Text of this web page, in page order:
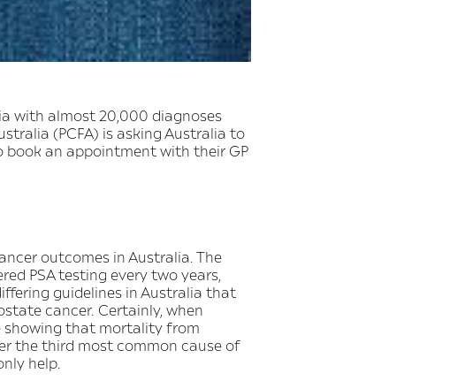
with almost 20,000 diagnoses
(PCFA) is asking Australia to
book an appointment with their GP
outcomes in Australia. The
PSA testing every two years,
guidelines in Australia that
cancer. Certainly, when
showing that mortality from
the third most common cause of
help.